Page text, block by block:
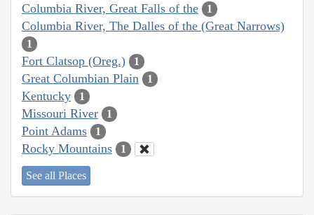
Columbia River, Great Falls of the 1
Columbia River, The Dalles of the (Great Narrows)
1
Fort Clatsop (Oreg.) 1
Great Columbian Plain 1
Kentucky 1
Missouri River 1
Point Adams 1
Rocky Mountains 1
See all Places